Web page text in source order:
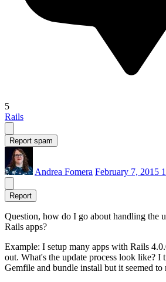
5
Rails
Report spam
Andrea Fomera February 7, 2015
Report
Question, how do I go about handling the
Rails apps?
Example: I setup many apps with Rails
out. What's the update process look like? I
Gemfile and bundle install but it seemed to